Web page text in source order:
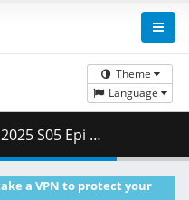
Theme
Language
( 292.20 MB )
a VPN to protect your